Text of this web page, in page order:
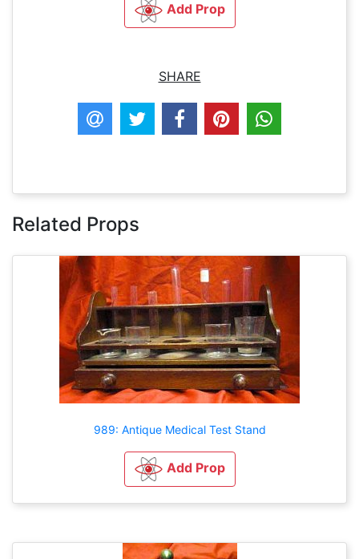
Add Prop
SHARE
Related Props
989: Antique Medical Test Stand
Add Prop